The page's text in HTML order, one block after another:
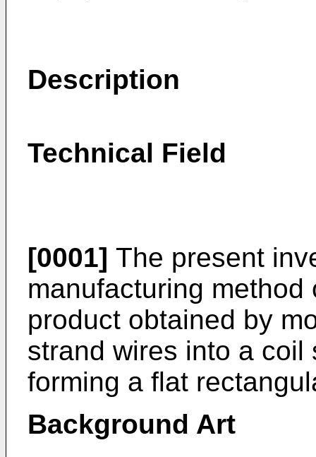
Description
Technical Field
[0001] The present
manufacturing
product obtained by
strand wires into a
forming a flat
Background Art